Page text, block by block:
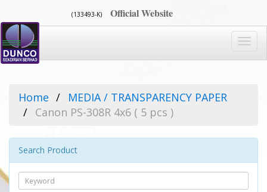
(133493-K) Official Website
Home
MEDIA / TRANSPARENCY PAPER
Canon PS-308R 4x6 ( 5 pcs )
Search Product
Search